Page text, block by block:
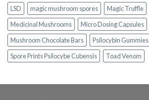
LSD
magic mushroom spores Magic Truffle
Medicinal Mushrooms
Micro Dosing Capsules
Mushroom Chocolate Bars
Psilocybin Gummies
Spore Prints Psilocybe Cubensis
Toad Venom